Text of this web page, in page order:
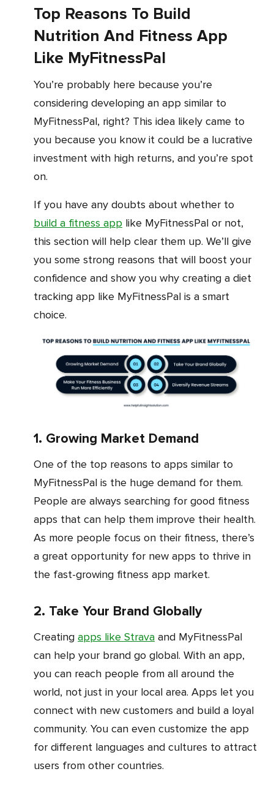
Top Reasons To Build
Nutrition And Fitness App
Like MyFitnessPal
You’re probably here because you’re
considering developing an app similar to
MyFitnessPal, right? This idea likely came to
you because you know it could be a lucrative
investment with high returns, and you’re spot
on.
If you have any doubts about whether to
build a fitness app like MyFitnessPal or not,
this section will help clear them up. We’ll give
you some strong reasons that will boost your
confidence and show you why creating a diet
tracking app like MyFitnessPal is a smart
choice.
1. Growing Market Demand
One of the top reasons to apps similar to
MyFitnessPal is the huge demand for them.
People are always searching for good fitness
apps that can help them improve their health.
As more people focus on their fitness, there’s
a great opportunity for new apps to thrive in
the fast-growing fitness app market.
2. Take Your Brand Globally
Creating apps like Strava and MyFitnessPal
can help your brand go global. With an app,
you can reach people from all around the
world, not just in your local area. Apps let you
connect with new customers and build a loyal
community. You can even customize the app
for different languages and cultures to attract
users from other countries.